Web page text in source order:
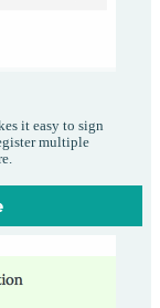
it easy to sign
multiple